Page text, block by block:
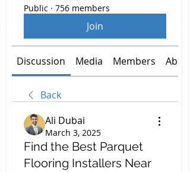
Public · 756 members
Join
Discussion Media Members About
Back
Ali Dubai
March 3, 2025
Find the Best Parquet
Flooring Installers Near